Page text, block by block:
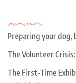
Preparing your dog,
The Volunteer
The First-Time